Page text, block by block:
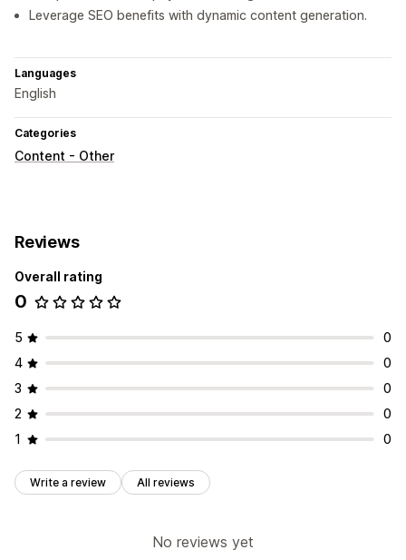
Leverage SEO benefits with dynamic content generation.
Languages
English
Categories
Content - Other
Reviews
Overall rating
0
5
0
4
0
3
0
2
0
1
0
Write a review All reviews
No reviews yet